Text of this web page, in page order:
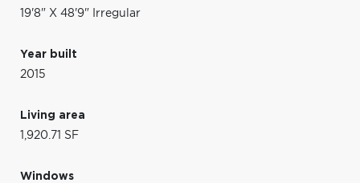
19'8" X 48'9" Irregular
Year built
2015
Living area
1,920.71 SF
Windows